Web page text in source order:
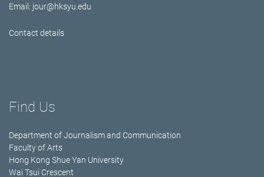
Email: jour@hksyu.edu
Contact details
Find Us
Department of Journalism and Communication
Faculty of Arts
Hong Kong Shue Yan University
Wai Tsui Crescent